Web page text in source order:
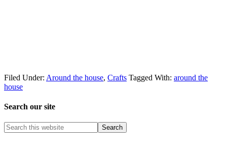
Filed Under: Around the house, Crafts Tagged With: around the
house
Search our site